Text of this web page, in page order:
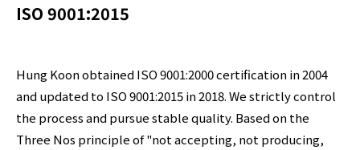
ISO 9001:2015
Hung Koon obtained ISO 9001:2000 certification in 2004
and updated to ISO 9001:2015 in 2018. We strictly control
the process and pursue stable quality. Based on the
Three Nos principle of "not accepting, not producing,